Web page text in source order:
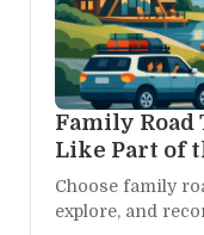
Family Road
Like Part of
Choose family
explore, and